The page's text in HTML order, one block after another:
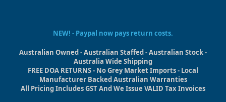
NEW! - Paypal now pays return costs.
Australian Owned - Australian Staffed - Australian Stock -
Australia Wide Shipping
FREE DOA RETURNS - No Grey Market Imports - Local
Manufacturer Backed Australian Warranties
All Pricing Includes GST And We Issue VALID Tax Invoices